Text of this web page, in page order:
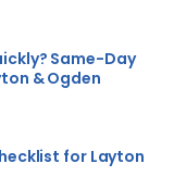
Same-Day
& Ogden
for Layton